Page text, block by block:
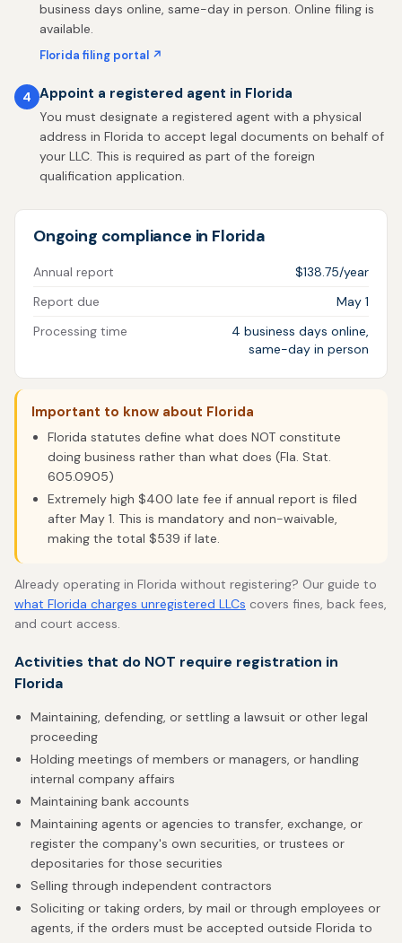
business days online, same-day in person. Online filing is
available.
Florida filing portal ↗
4 Appoint a registered agent in Florida
You must designate a registered agent with a physical
address in Florida to accept legal documents on behalf of
your LLC. This is required as part of the foreign
qualification application.
Ongoing compliance in Florida
Annual report
$138.75/year
Report due
May 1
Processing time
4 business days online,
same-day in person
Important to know about Florida
Florida statutes define what does NOT constitute
doing business rather than what does (Fla. Stat.
605.0905)
Extremely high $400 late fee if annual report is filed
after May 1. This is mandatory and non-waivable,
making the total $539 if late.
Already operating in Florida without registering? Our guide to
what Florida charges unregistered LLCs covers fines, back fees,
and court access.
Activities that do NOT require registration in
Florida
Maintaining, defending, or settling a lawsuit or other legal
proceeding
Holding meetings of members or managers, or handling
internal company affairs
Maintaining bank accounts
Maintaining agents or agencies to transfer, exchange, or
register the company's own securities, or trustees or
depositaries for those securities
Selling through independent contractors
Soliciting or taking orders, by mail or through employees or
agents, if the orders must be accepted outside Florida to